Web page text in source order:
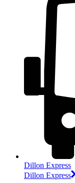
Dillon Express
Dillon Express